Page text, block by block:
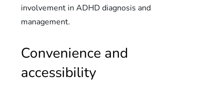
involvement in ADHD diagnosis and
management.
Convenience and
accessibility